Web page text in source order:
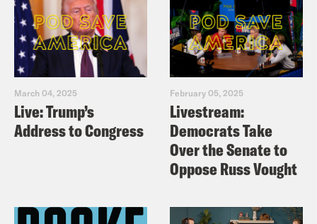
March 04, 2025
Live: Trump’s
Address to Congress
February 05, 2025
Livestream:
Democrats Take
Over the Senate to
Oppose Russ Vought